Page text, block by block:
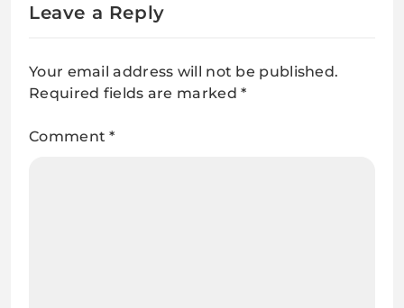
Leave a Reply
Your email address will not be published.
Required fields are marked*
Comment*